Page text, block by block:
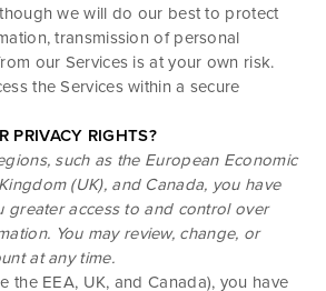
we will do our best to protect
transmission of personal
our Services is at your own risk.
the Services within a secure
PRIVACY RIGHTS?
such as the European Economic
(UK), and Canada, you have
greater access to and control over
You may review, change, or
at any time.
the EEA, UK, and Canada), you have